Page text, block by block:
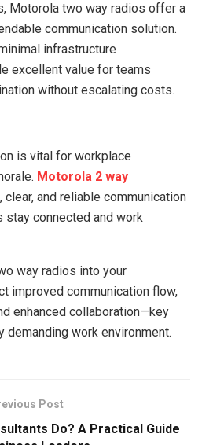
Motorola two way radios offer a
communication solution.
infrastructure
excellent value for teams
without escalating costs.
is vital for workplace
Motorola 2 way
clear, and reliable communication
connected and work
way radios into your
improved communication flow,
enhanced collaboration—key
work environment.
Post
Do? A Practical Guide